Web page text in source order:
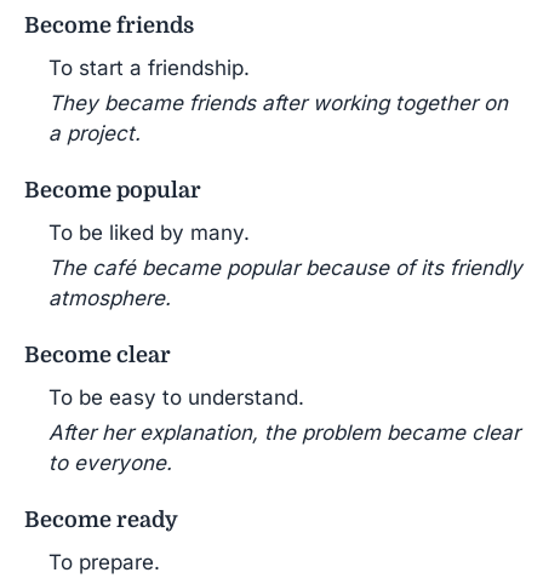
Become friends
To start a friendship.
They became friends after working together on
a project.
Become popular
To be liked by many.
The café became popular because of its friendly
atmosphere.
Become clear
To be easy to understand.
After her explanation, the problem became clear
to everyone.
Become ready
To prepare.